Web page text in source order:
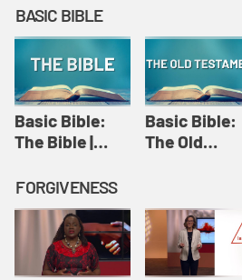
Amy-Jill
Levine and
Holy Week
Levine and
BASIC BIBLE
Basic Bible:
The Bible |
Originals:
Basic Bible
Basic Bible:
The Old
Originals:
Basic Bible
FORGIVENESS